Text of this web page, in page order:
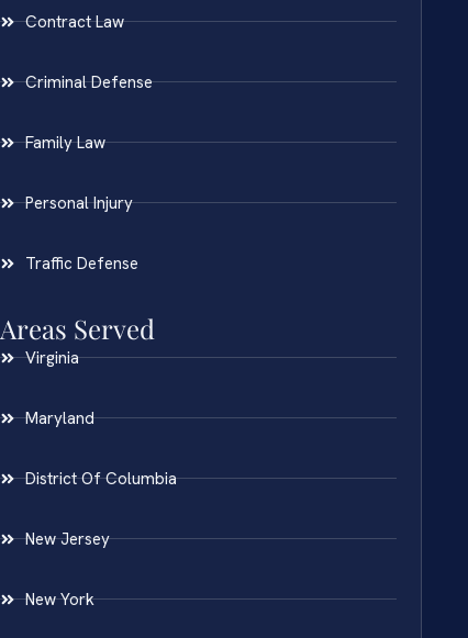
Contract Law
Criminal Defense
Family Law
Personal Injury
Traffic Defense
Areas Served
Virginia
Maryland
District Of Columbia
New Jersey
New York